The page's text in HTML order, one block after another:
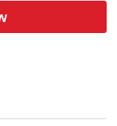
for PSA
the protection of